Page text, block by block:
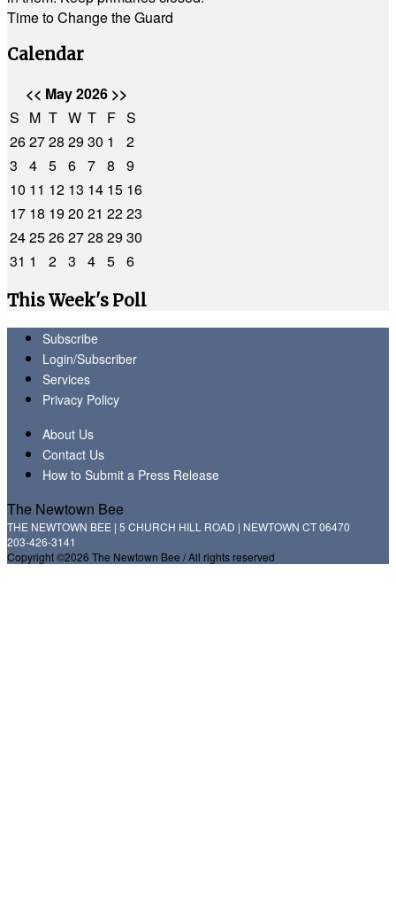
Time to Change the Guard
Calendar
<< May 2026 >>
S M T W T F S
262728 2930 1
2
3
4 5 6 7 8
9
10 11 12 13 14 15 16
17 18 1920 21 2223
2425262728 2930
31 1 2 3 4 5 6
This Week's Poll
Subscribe
Login/Subscriber
Services
Privacy Policy
About Us
Contact Us
How to Submit a Press Release
The Newtown Bee
THE NEWTOWN BEE | 5 CHURCH HILL ROAD | NEWTOWN CT 06470
203-426-3141
Copyright ©2026 The Newtown Bee / All rights reserved